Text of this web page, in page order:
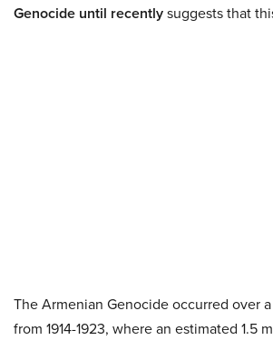
Genocide until recentlysuggests that
The Armenian Genocide occurred over
from 1914-1923, where an estimated 1.5